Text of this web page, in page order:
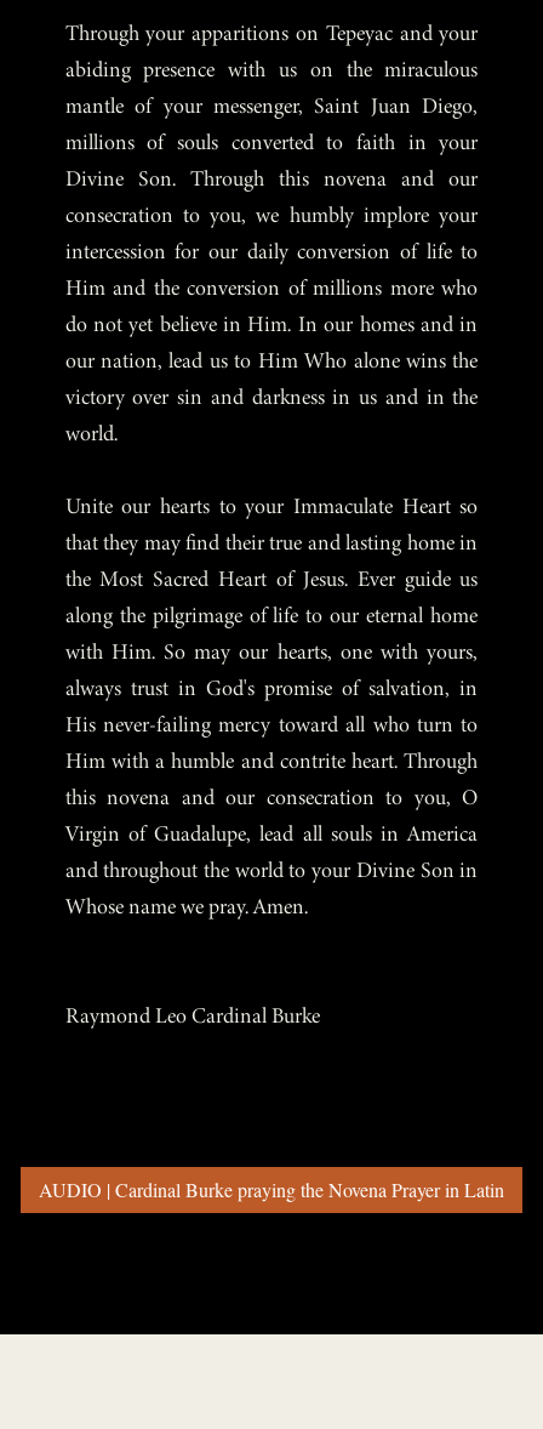
Through your apparitions on Tepeyac and your
abiding presence with us on the miraculous
mantle of your messenger, Saint Juan Diego,
millions of souls converted to faith in your
Divine Son. Through this novena and our
consecration to you, we humbly implore your
intercession for our daily conversion of life to
Him and the conversion of millions more who
do not yet believe in Him. In our homes and in
our nation, lead us to Him Who alone wins the
victory over sin and darkness in us and in the
world.
Unite our hearts to your Immaculate Heart so
that they may find their true and lasting home in
the Most Sacred Heart of Jesus. Ever guide us
along the pilgrimage of life to our eternal home
with Him. So may our hearts, one with yours,
always trust in God's promise of salvation, in
His never-failing mercy toward all who turn to
Him with a humble and contrite heart. Through
this novena and our consecration to you, O
Virgin of Guadalupe, lead all souls in America
and throughout the world to your Divine Son in
Whose name we pray. Amen.
Raymond Leo Cardinal Burke
AUDIO | Cardinal Burke praying the Novena Prayer in Latin